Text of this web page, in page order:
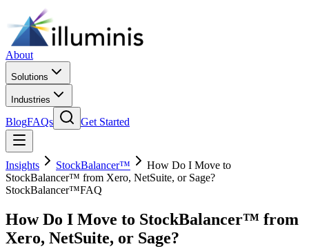
About
Solutions
Industries
BlogFAQs Get Started
Insights StockBalancer™
How Do I Move to
StockBalancer™ from Xero, NetSuite, or Sage?
StockBalancer™FAQ
How Do I Move to StockBalancer™ from
Xero, NetSuite, or Sage?